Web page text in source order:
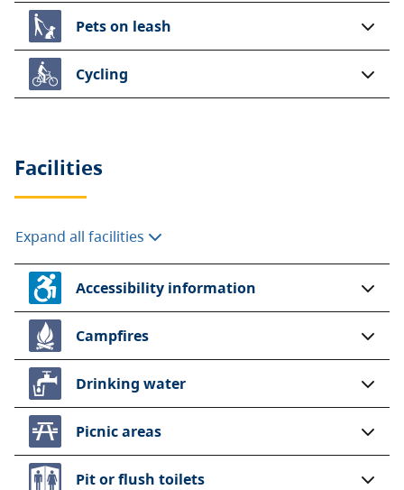
Pets on leash
Cycling
Facilities
Expand all facilities
Accessibility information
Campfires
Drinking water
Picnic areas
Pit or flush toilets